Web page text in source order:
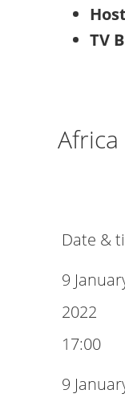
TV
Date &
9
2022
17:00
9